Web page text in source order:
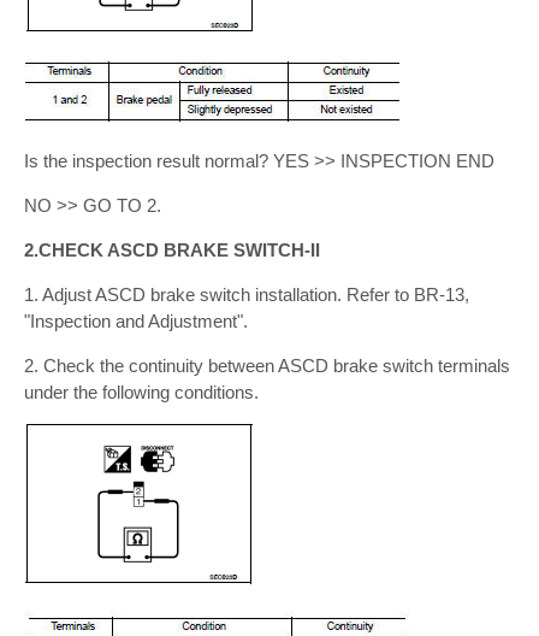
Is the inspection result normal? YES >> INSPECTION END
NO >> GO TO 2.
2.CHECK ASCD BRAKE SWITCH-II
1. Adjust ASCD brake switch installation. Refer to BR-13,
"Inspection and Adjustment".
2. Check the continuity between ASCD brake switch terminals
under the following conditions.